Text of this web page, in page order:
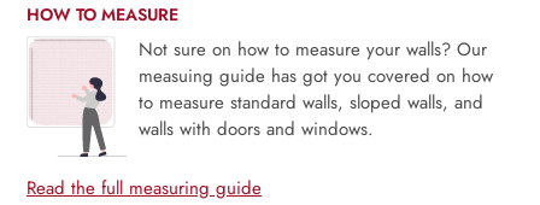
HOW TO MEASURE
Not sure on how to measure your walls? Our
measuing guide has got you covered on how
to measure standard walls, sloped walls, and
walls with doors and windows.
Read the full measuring guide